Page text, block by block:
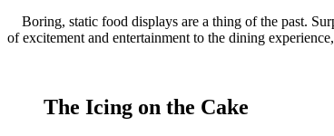
Boring, static food displays are a thing of the past.
of excitement and entertainment to the dining
The Icing on the Cake